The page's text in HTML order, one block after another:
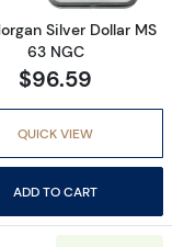
Silver Dollar MS
63 NGC
$96.59
QUICK VIEW
ADD TO CART